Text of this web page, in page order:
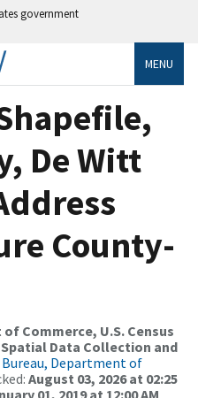
government
MENU
De Witt
County-
Commerce, U.S. Census
Data Collection and
Bureau, Department of
August 03, 2026 at 02:25
01, 2019 at 12:00 AM